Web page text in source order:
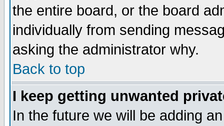
the entire board, or the board
individually from sending
asking the administrator why.
Back to top
I keep getting unwanted
In the future we will be adding